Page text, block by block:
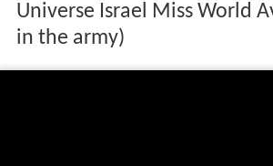
Universe Israel Miss World
in the army)